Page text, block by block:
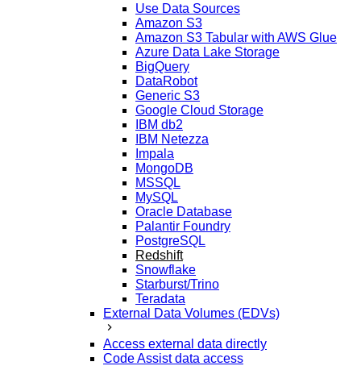
Use Data Sources
Amazon S3
Amazon S3 Tabular with AWS Glue
Azure Data Lake Storage
BigQuery
DataRobot
Generic S3
Google Cloud Storage
IBM db2
IBM Netezza
Impala
MongoDB
MSSQL
MySQL
Oracle Database
Palantir Foundry
PostgreSQL
Redshift
Snowflake
Starburst/Trino
Teradata
External Data Volumes (EDVs)
Access external data directly
Code Assist data access